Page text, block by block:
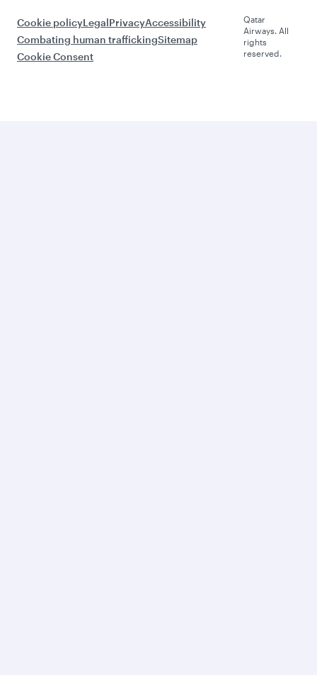
Cookie policyLegalPrivacyAccessibility
Combating human traffickingSitemap
Cookie Consent
Qatar
Airways. All
rights
reserved.